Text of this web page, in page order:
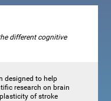
different cognitive
designed to help
research on brain
of stroke